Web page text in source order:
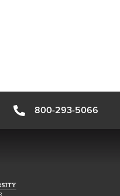
800-293-5066